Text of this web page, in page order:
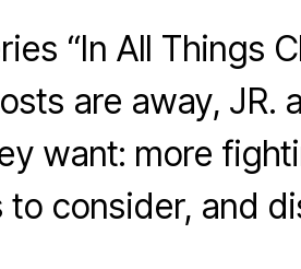
“In All Things
are away, JR.
want: more
consider, and